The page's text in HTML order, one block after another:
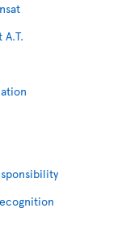
A.T.